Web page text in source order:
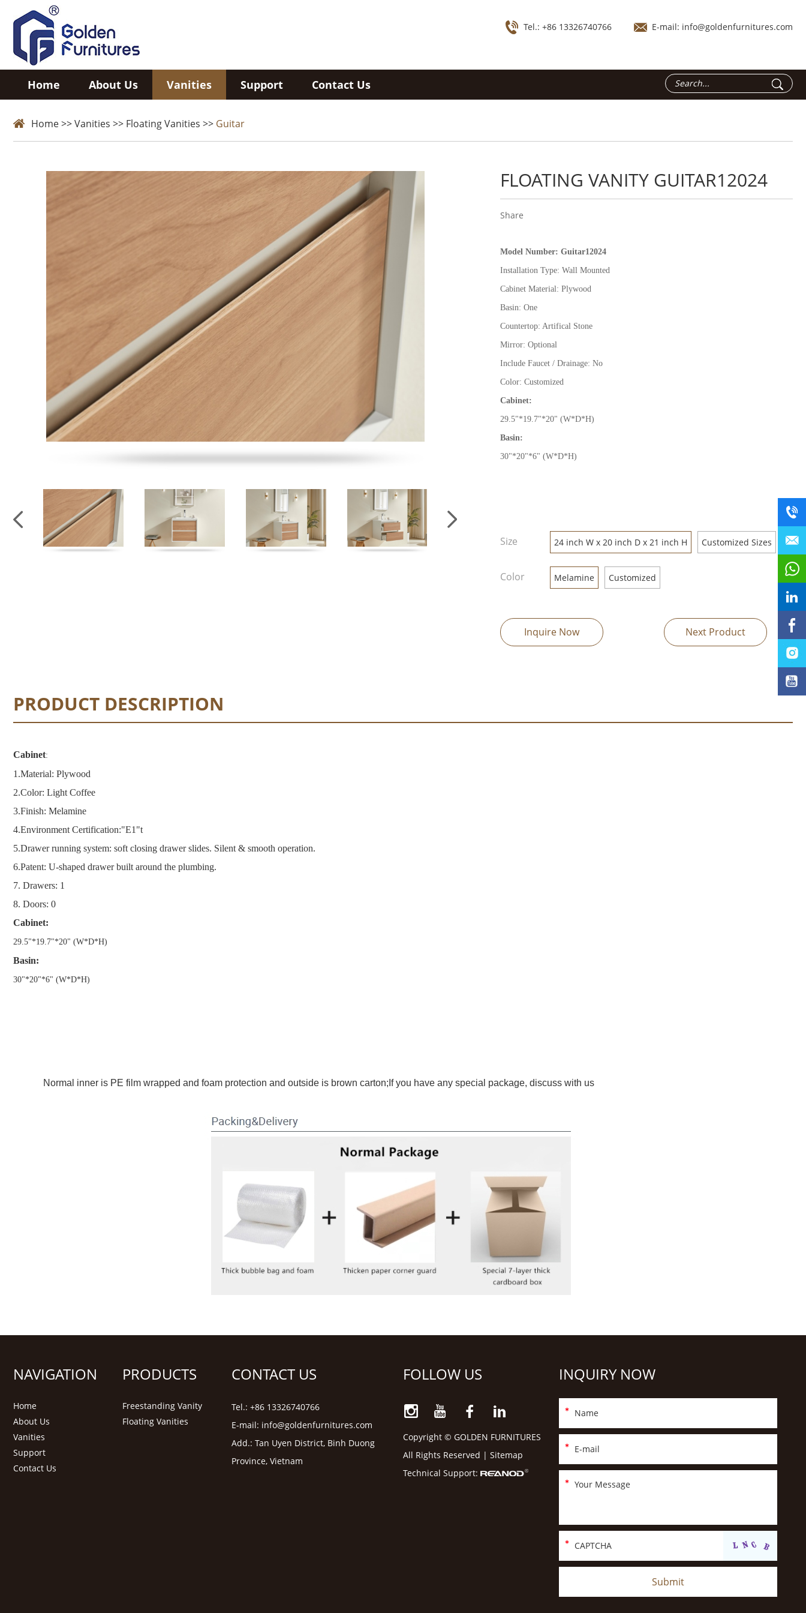
Tel.: +86 13326740766 E-mail: info@goldenfurnitures.com
Home About Us Vanities Support Contact Us
Home>>Vanities >> Floating Vanities >> Guitar
FLOATING VANITY GUITAR12024
Share
Model Number: Guitar12024
Installation Type: Wall Mounted
Cabinet Material: Plywood
Basin: One
Countertop: Artifical Stone
Mirror: Optional
Include Faucet / Drainage: No
Color: Customized
Cabinet:
29.5"*19.7"*20" (W*D*H)
Basin:
30"*20"*6" (W*D*H)
Size 24 inch W x 20 inch D x 21 inch H Customized Sizes
Color Melamine Customized
Inquire Now Next Product
PRODUCT DESCRIPTION
Cabinet:
1.Material: Plywood
2.Color: Light Coffee
3.Finish: Melamine
4.Environment Certification:"E1"t
5.Drawer running system: soft closing drawer slides. Silent & smooth operation.
6.Patent: U-shaped drawer built around the plumbing.
7. Drawers: 1
8. Doors: 0
Cabinet:
29.5"*19.7"*20" (W*D*H)
Basin:
30"*20"*6" (W*D*H)
Normal inner is PE film wrapped and foam protection and outside is brown carton;If you have any special package, discuss with us
NAVIGATION
Home
About Us
Vanities
Support
Contact Us
PRODUCTS
Freestanding Vanity
Floating Vanities
CONTACT US
Tel.: +86 13326740766
E-mail: info@goldenfurnitures.com
Add.: Tan Uyen District, Binh Duong
Province, Vietnam
FOLLOW US
Copyright © GOLDEN FURNITURES
All Rights Reserved | Sitemap
Technical Support:
INQUIRY NOW